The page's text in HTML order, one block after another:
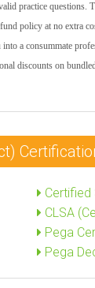
practice questions.
policy at no extra
a consummate
discounts on
CLSA
Pega
Pega